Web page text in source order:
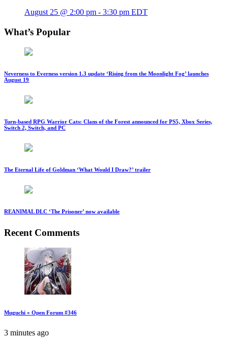
August 25 @ 2:00 pm - 3:30 pm EDT
What’s Popular
Neverness to Everness version 1.3 update ‘Rising from the Moonlight Fog’ launches
August 19
Turn-based RPG Warrior Cats: Clans of the Forest announced for PS5, Xbox Series,
Switch 2, Switch, and PC
The Eternal Life of Goldman ‘What Would I Draw?’ trailer
REANIMAL DLC ‘The Prisoner’ now available
Recent Comments
Muguchi » Open Forum #346
3 minutes ago